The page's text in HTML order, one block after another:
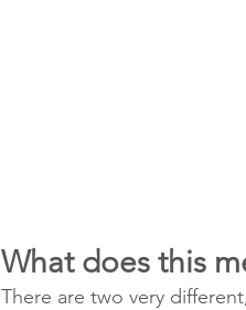
What does this
There are two very